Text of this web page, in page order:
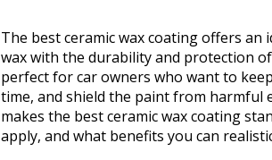
The best ceramic wax coating offers
wax with the durability and protection
perfect for car owners who want to
time, and shield the paint from harmful
makes the best ceramic wax coating
apply, and what benefits you can